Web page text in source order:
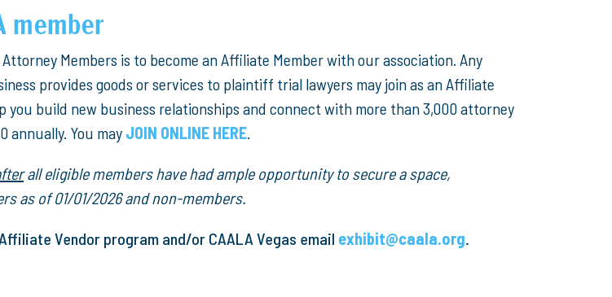
member
Members is to become an Affiliate Member with our association. Any
provides goods or services to plaintiff trial lawyers may join as an Affiliate
you build new business relationships and connect with more than 3,000 attorney
annually. You may JOIN ONLINE HERE.
all eligible members have had ample opportunity to secure a space,
as of 01/01/2026 and non-members.
Vendor program and/or CAALA Vegas email exhibit@caala.org.